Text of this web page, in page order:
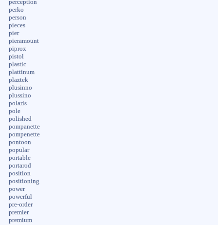
perception
perko
person
pieces
pier
pieramount
piprox
pistol
plastic
plattinum
plaztek
plusinno
plussino
polaris
pole
polished
pompanette
pompenette
pontoon
popular
portable
portarod
position
positioning
power
powerful
pre-order
premier
premium